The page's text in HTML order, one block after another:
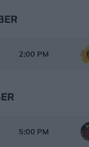
AIK
Starttid:
2:00 PM
MSSK
Starttid:
5:00 PM